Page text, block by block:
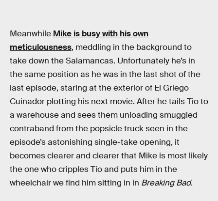
Meanwhile Mike is busy with his own
meticulousness, meddling in the background to
take down the Salamancas. Unfortunately he’s in
the same position as he was in the last shot of the
last episode, staring at the exterior of El Griego
Cuinador plotting his next movie. After he tails Tio to
a warehouse and sees them unloading smuggled
contraband from the popsicle truck seen in the
episode’s astonishing single-take opening, it
becomes clearer and clearer that Mike is most likely
the one who cripples Tio and puts him in the
wheelchair we find him sitting in in Breaking Bad.